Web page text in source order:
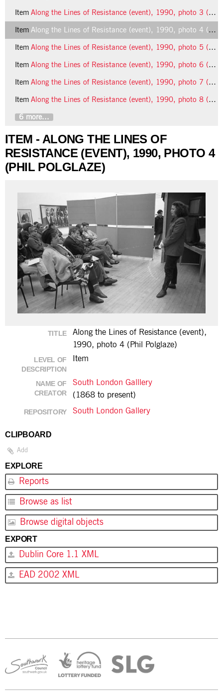
Item Along the Lines of Resistance (event), 1990, photo 3 (Phil Polglaze)
Item Along the Lines of Resistance (event), 1990, photo 4 (Phil Polglaze)
Item Along the Lines of Resistance (event), 1990, photo 5 (Phil Polglaze)
Item Along the Lines of Resistance (event), 1990, photo 6 (Phil Polglaze)
Item Along the Lines of Resistance (event), 1990, photo 7 (Phil Polglaze)
Item Along the Lines of Resistance (event), 1990, photo 8 (Phil Polglaze)
6 more...
ITEM - ALONG THE LINES OF
RESISTANCE (EVENT), 1990, PHOTO 4
(PHIL POLGLAZE)
TITLE
Along the Lines of Resistance (event),
1990, photo 4 (Phil Polglaze)
LEVEL OF
DESCRIPTION
Item
NAME OF
CREATOR
South London Galllery
(1868 to present)
REPOSITORY South London Gallery
CLIPBOARD
Add
EXPLORE
Reports
Browse as list
Browse digital objects
EXPORT
Dublin Core 1.1 XML
EAD 2002 XML